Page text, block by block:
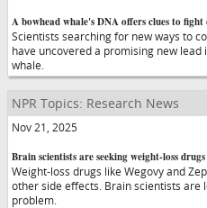
A bowhead whale's DNA offers clues to fight
Scientists searching for new ways to
have uncovered a promising new lead
whale.
NPR Topics: Research News
Nov 21, 2025
Brain scientists are seeking weight-loss
Weight-loss drugs like Wegovy and
other side effects. Brain scientists are
problem.